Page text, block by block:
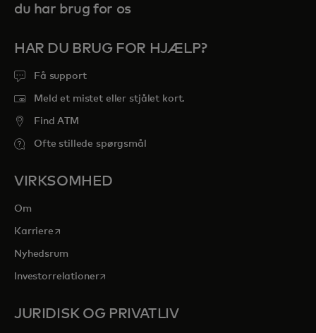
du har brug for os
HAR DU BRUG FOR HJÆLP?
Få support
Meld et mistet eller stjålet kort.
Find ATM
Ofte stillede spørgsmål
VIRKSOMHED
Om
Karriereopens in a new tab
Nyhedsrum
Investorrelationeropens in a new tab
JURIDISK OG PRIVATLIV